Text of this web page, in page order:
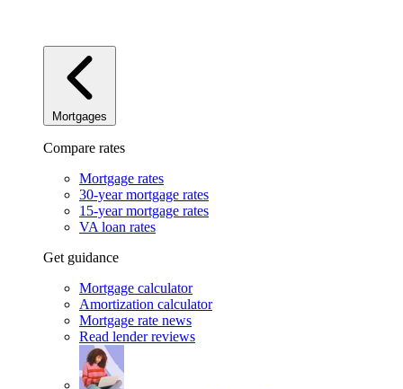
Mortgages
Compare rates
Mortgage rates
30-year mortgage rates
15-year mortgage rates
VA loan rates
Get guidance
Mortgage calculator
Amortization calculator
Mortgage rate news
Read lender reviews